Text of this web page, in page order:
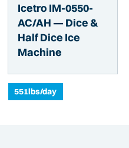
Icetro IM-0550-
AC/AH — Dice &
Half Dice Ice
Machine
551lbs/day